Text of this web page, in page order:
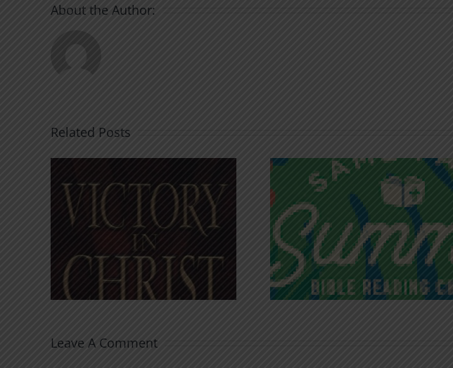
About the Author:
Related Posts
An Anchor for the
Soul
Recognizing
Godless Chatter
Leave A Comment